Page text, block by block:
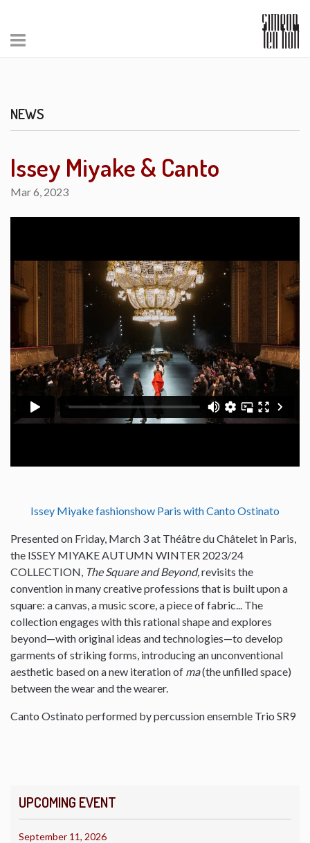
UPCOMING EVENT
September 11, 2026
NEWS
Issey Miyake & Canto
Mar 6, 2023
Issey Miyake fashionshow Paris with Canto Ostinato
Presented on Friday, March 3 at Théâtre du Châtelet in Paris,
the ISSEY MIYAKE AUTUMN WINTER 2023/24
COLLECTION, The Square and Beyond,revisits the
convention in many creative professions that is built upon a
square: a canvas, a music score, a piece of fabric... The
collection engages with this rational shape and explores
beyond—with original ideas and technologies—to develop
garments of striking forms, introducing an unconventional
aesthetic based on a new iteration of ma(the unfilled space)
between the wear and the wearer.
Canto Ostinato performed by percussion ensemble Trio SR9